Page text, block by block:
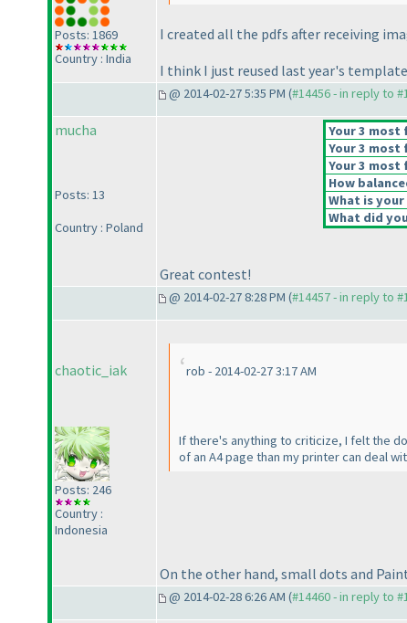
Posts: 1869
Country : India
I created all the pdfs after receiving
I think I just reused last year's
@ 2014-02-27 5:35 PM (#14456 - in reply to
mucha
Posts: 13
Country : Poland
Your 3
Your 3
Your 3
How
What is
What did
Great contest!
@ 2014-02-27 8:28 PM (#14457 - in reply to
chaotic_iak
Posts: 246
Country :
Indonesia
rob - 2014-02-27 3:17 AM
If there's anything to criticize, I felt the
of an A4 page than my printer can deal
On the other hand, small dots and
@ 2014-02-28 6:26 AM (#14460 - in reply to